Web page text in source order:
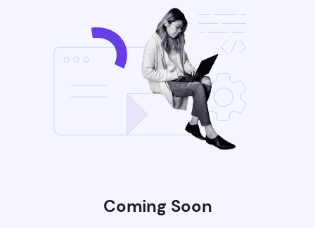
Coming Soon